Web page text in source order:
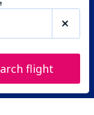
flight